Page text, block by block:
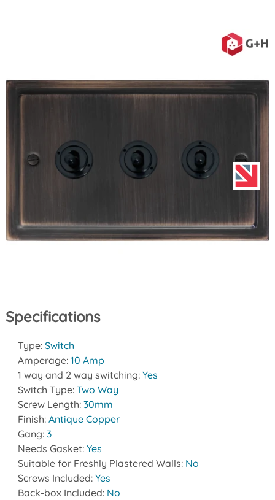
Specifications
Type: Switch
Amperage: 10 Amp
1 way and 2 way switching: Yes
Switch Type: Two Way
Screw Length: 30mm
Finish: Antique Copper
Gang: 3
Needs Gasket: Yes
Suitable for Freshly Plastered Walls: No
Screws Included: Yes
Back-box Included: No